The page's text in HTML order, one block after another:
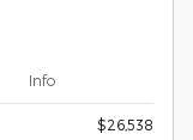
Info
$26,538